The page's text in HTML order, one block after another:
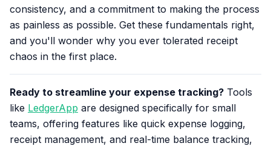
consistency, and a commitment to making the process
as painless as possible. Get these fundamentals right,
and you'll wonder why you ever tolerated receipt
chaos in the first place.
Ready to streamline your expense tracking? Tools
like LedgerApp are designed specifically for small
teams, offering features like quick expense logging,
receipt management, and real-time balance tracking,